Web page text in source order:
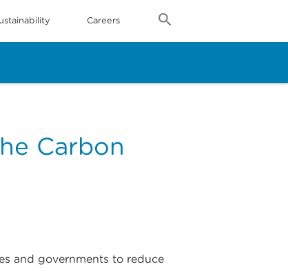
Careers
Carbon
and governments to reduce